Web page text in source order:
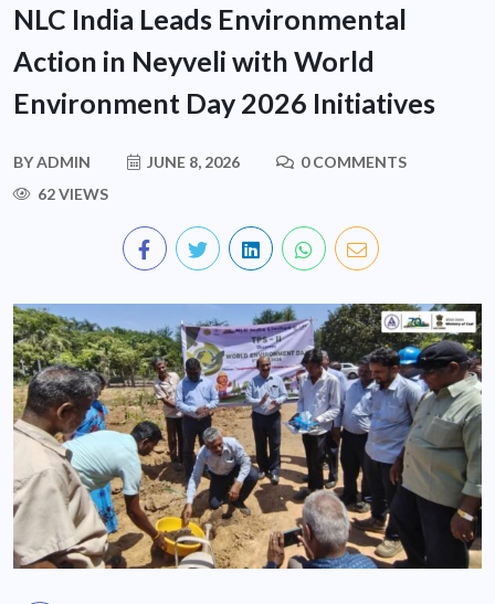
NLC India Leads Environmental
Action in Neyveli with World
Environment Day 2026 Initiatives
BYADMIN JUNE 8, 2026
0 COMMENTS
62 VIEWS